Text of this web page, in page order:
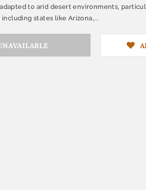
to arid desert environments,
states like Arizona,...